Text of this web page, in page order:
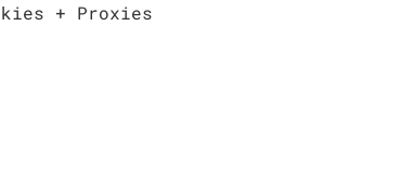
+ Proxies